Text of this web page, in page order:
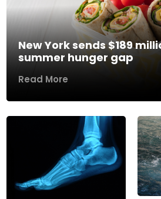
New York sends $189
summer hunger gap
Read More